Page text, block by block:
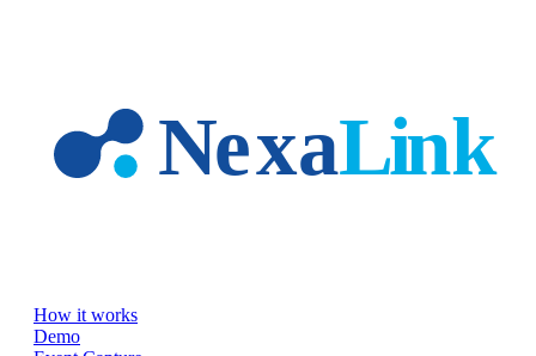
How it works
Demo